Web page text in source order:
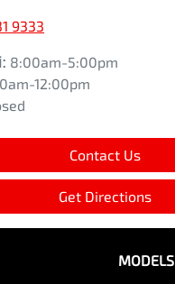
9333
8:00am-5:00pm
12:00pm
Contact Us
Get Directions
MODELS